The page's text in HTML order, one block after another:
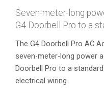
Seven-meter-long
G4 Doorbell Pro to a
The G4 Doorbell Pro AC
seven-meter-long power
Doorbell Pro to a
electrical wiring.